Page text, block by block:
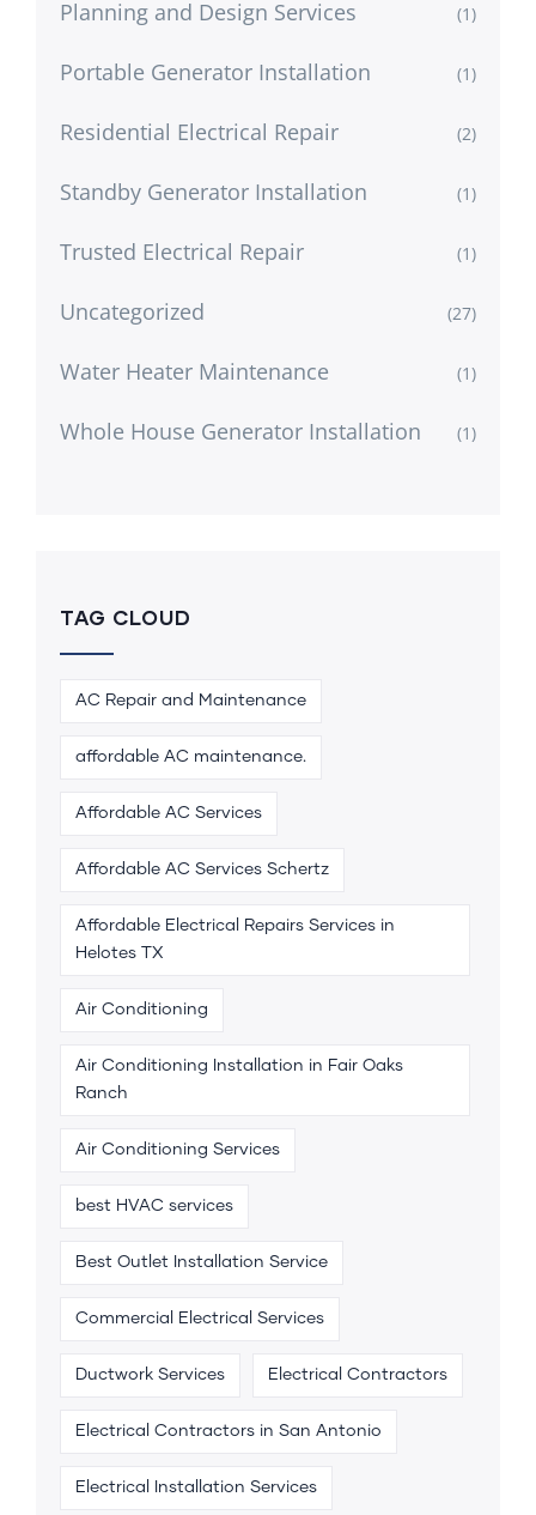
Planning and Design Services (1)
Portable Generator Installation (1)
Residential Electrical Repair (2)
Standby Generator Installation (1)
Trusted Electrical Repair (1)
Uncategorized (27)
Water Heater Maintenance (1)
Whole House Generator Installation (1)
TAG CLOUD
AC Repair and Maintenance
affordable AC maintenance.
Affordable AC Services
Affordable AC Services Schertz
Affordable Electrical Repairs Services in
Helotes TX
Air Conditioning
Air Conditioning Installation in Fair Oaks
Ranch
Air Conditioning Services
best HVAC services
Best Outlet Installation Service
Commercial Electrical Services
Ductwork Services Electrical Contractors
Electrical Contractors in San Antonio
Electrical Installation Services